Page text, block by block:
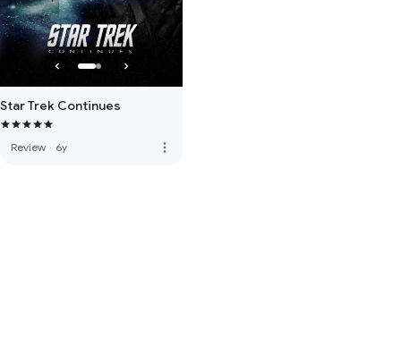
Star Trek Continues
Review · 6y more_vert